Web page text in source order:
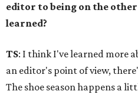
editor to being on the other
learned?
TS: I think I've learned more
an editor's point of view,
The shoe season happens a